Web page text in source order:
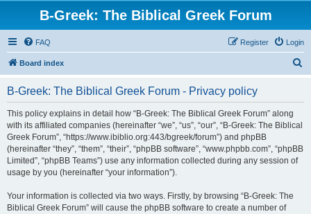
B-Greek: The Biblical Greek Forum
FAQ Login
Register
Board index
B-Greek: The Biblical Greek Forum - Privacy policy
This policy explains in detail how “B-Greek: The Biblical Greek Forum” along
with its affiliated companies (hereinafter “we”, “us”, “our”, “B-Greek: The Biblical
Greek Forum”, “https://www.ibiblio.org:443/bgreek/forum”) and phpBB
(hereinafter “they”, “them”, “their”, “phpBB software”, “www.phpbb.com”, “phpBB
Limited”, “phpBB Teams”) use any information collected during any session of
usage by you (hereinafter “your information”).
Your information is collected via two ways. Firstly, by browsing “B-Greek: The
Biblical Greek Forum” will cause the phpBB software to create a number of